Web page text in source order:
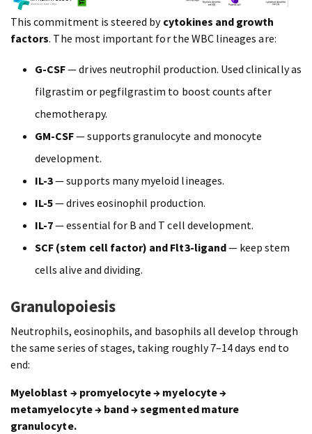
This commitment is steered by cytokines and growth
factors. The most important for the WBC lineages are:
G-CSF— drives neutrophil production. Used clinically as
filgrastim or pegfilgrastim to boost counts after
chemotherapy.
GM-CSF— supports granulocyte and monocyte
development.
IL-3— supports many myeloid lineages.
IL-5— drives eosinophil production.
IL-7— essential for B and T cell development.
SCF (stem cell factor) and Flt3-ligand— keep stem
cells alive and dividing.
Granulopoiesis
Neutrophils, eosinophils, and basophils all develop through
the same series of stages, taking roughly 7–14 days end to
end:
Myeloblast → promyelocyte → myelocyte →
metamyelocyte → band → segmented mature
granulocyte.